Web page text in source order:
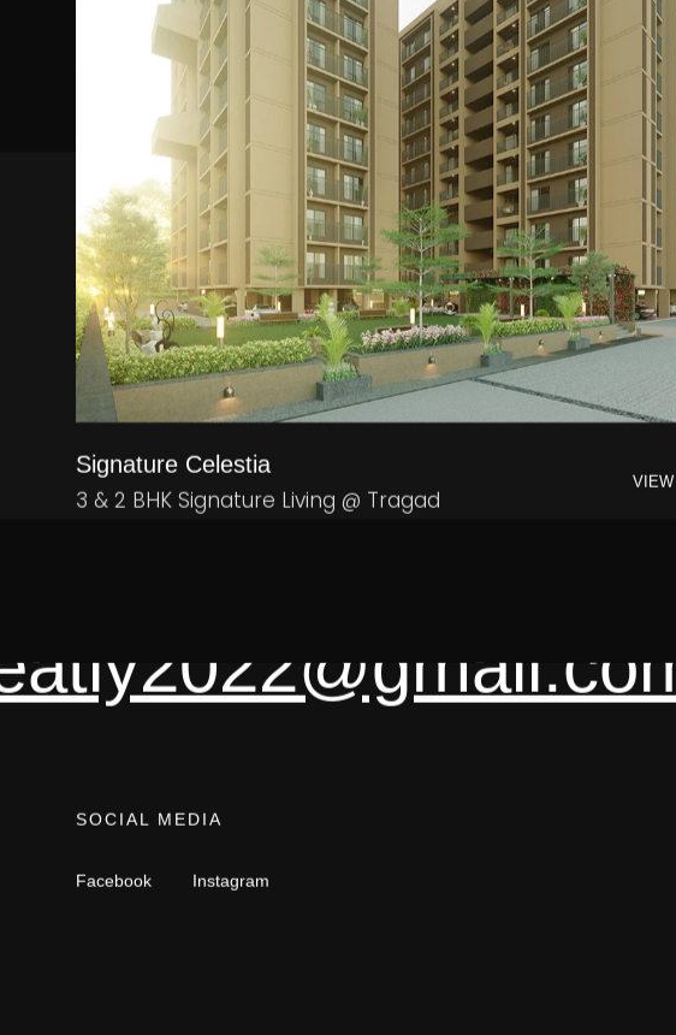
Signature Celestia
3 & 2 BHK Signature Living @ Tragad
SOCIAL MEDIA
Facebook Instagram